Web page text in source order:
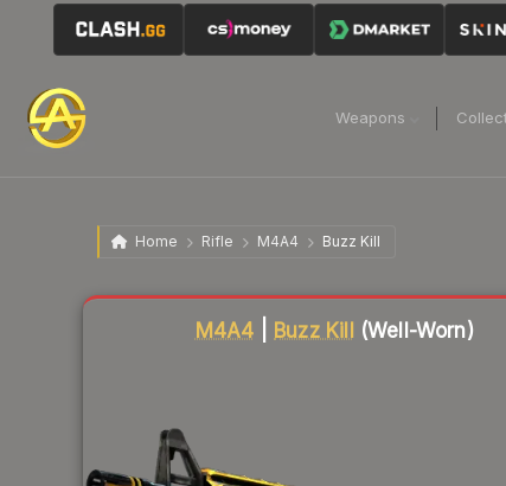
Weapons
Home Rifle M4A4 Buzz Kill
M4A4 Buzz Kill (Well-Worn)
Liquidity score